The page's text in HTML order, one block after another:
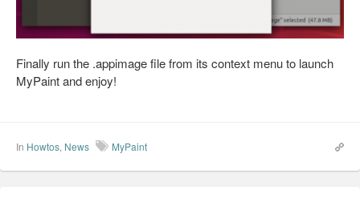
Finally run the .appimage file from its context menu to launch
MyPaint and enjoy!
In Howtos, News MyPaint